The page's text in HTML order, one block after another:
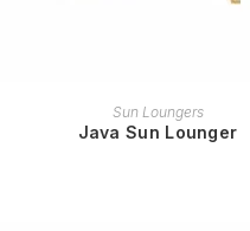
READ MORE
Sun Loungers
Java Sun Lounger